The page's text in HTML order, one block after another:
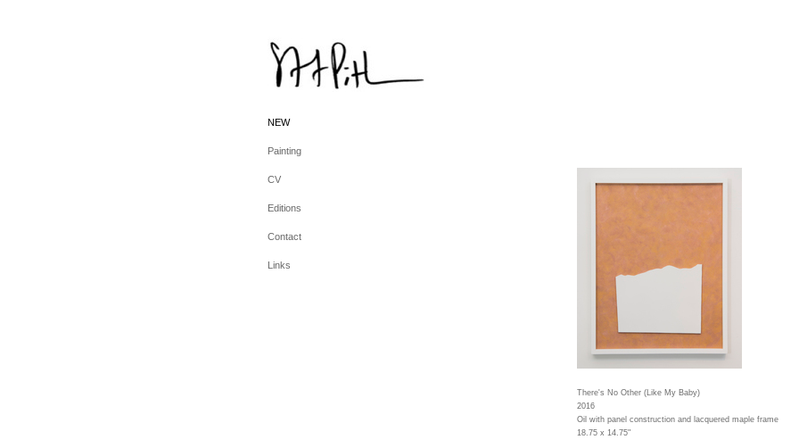
NEW
Painting
CV
Editions
Contact
Links
There's No Other (Like My Baby)
2016
Oil with panel construction and lacquered maple frame
18.75 x 14.75"